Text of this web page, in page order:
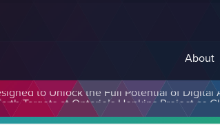
About
to Unlock the Full Potential of Digital